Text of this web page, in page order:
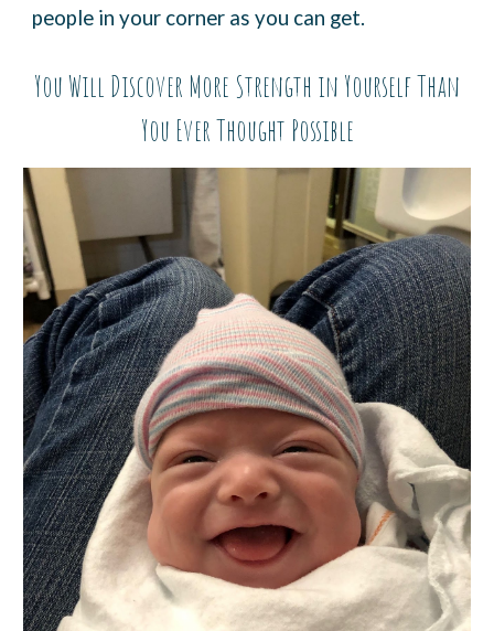
people in your corner as you can get.
You Will Discover More Strength in Yourself Than
You EverThought Possible